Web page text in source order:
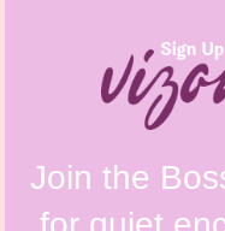
Refunds & Returns Policy
Terms & Conditions
Instagram